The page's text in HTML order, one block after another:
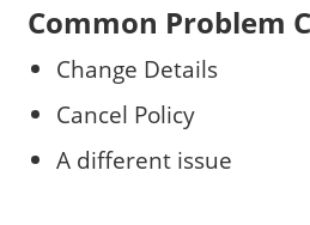
Common Problem
Change Details
Cancel Policy
A different issue